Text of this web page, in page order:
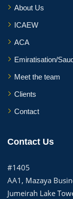
About Us
ICAEW
ACA
Emiratisation/
Meet the team
Clients
Contact
Contact Us
#1405
AA1, Mazaya
Jumeirah Lake